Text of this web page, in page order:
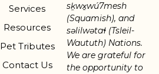
Services
Resources
Pet Tributes
Contact Us
sḵwx̱wú7mesh
(Squamish), and
səlilwətaɬ (Tsleil-
Waututh) Nations.
We are grateful for
the opportunity to